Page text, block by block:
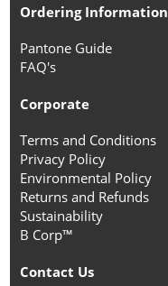
Ordering Information
Pantone Guide
FAQ's
Corporate
Terms and Conditions
Privacy Policy
Environmental Policy
Returns and Refunds
Sustainability
B Corp™
Contact Us